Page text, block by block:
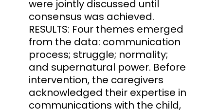
were jointly discussed until
consensus was achieved.
RESULTS: Four themes emerged
from the data: communication
process; struggle; normality;
and supernatural power. Before
intervention, the caregivers
acknowledged their expertise in
communications with the child,